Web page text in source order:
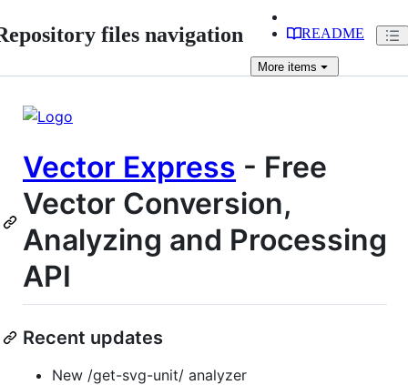
files navigation README
More items
Vector Express - Free
Vector Conversion,
Analyzing and Processing
API
Recent updates
New /get-svg-unit/ analyzer